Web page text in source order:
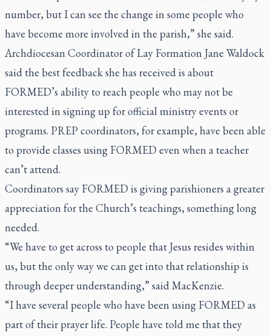
number, but I can see the change in some people who
have become more involved in the parish,” she said.
Archdiocesan Coordinator of Lay Formation Jane Waldock
said the best feedback she has received is about
FORMED’s ability to reach people who may not be
interested in signing up for official ministry events or
programs. PREP coordinators, for example, have been able
to provide classes using FORMED even when a teacher
can’t attend.
Coordinators say FORMED is giving parishioners a greater
appreciation for the Church’s teachings, something long
needed.
“We have to get across to people that Jesus resides within
us, but the only way we can get into that relationship is
through deeper understanding,” said MacKenzie.
“I have several people who have been using FORMED as
part of their prayer life. People have told me that they